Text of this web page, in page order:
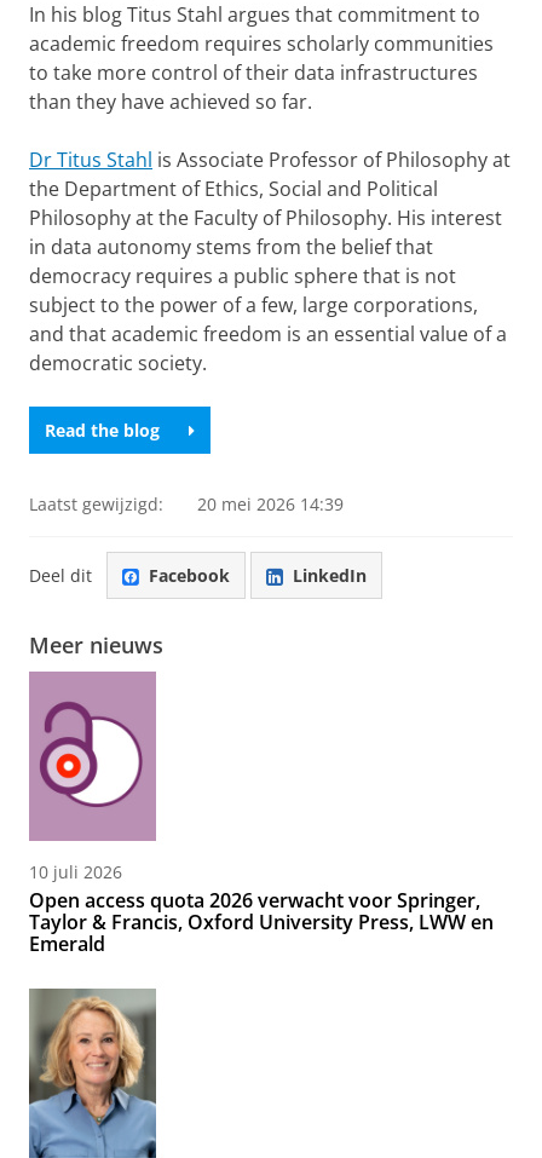
In his blog Titus Stahl argues that commitment to
academic freedom requires scholarly communities
to take more control of their data infrastructures
than they have achieved so far.
Dr Titus Stahl is Associate Professor of Philosophy at
the Department of Ethics, Social and Political
Philosophy at the Faculty of Philosophy. His interest
in data autonomy stems from the belief that
democracy requires a public sphere that is not
subject to the power of a few, large corporations,
and that academic freedom is an essential value of a
democratic society.
Read the blog
Laatst gewijzigd: 20 mei 2026 14:39
Deel dit Facebook LinkedIn
Meer nieuws
10 juli 2026
Open access quota 2026 verwacht voor Springer,
Taylor & Francis, Oxford University Press, LWW en
Emerald